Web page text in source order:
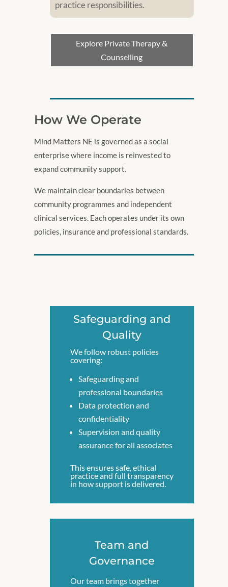
practice responsibilities.
Explore Private Therapy &
Counselling
How We Operate
Mind Matters NE is governed as a social
enterprise where income is reinvested to
expand community support.
We maintain clear boundaries between
community programmes and independent
clinical services. Each operates under its own
policies, insurance and professional standards.
Safeguarding and
Quality
We follow robust policies
covering:
Safeguarding and
professional boundaries
Data protection and
confidentiality
Supervision and quality
assurance for all associates
This ensures safe, ethical
practice and full transparency
in how support is delivered.
Team and
Governance
Our team brings together